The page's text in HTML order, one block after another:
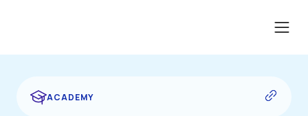
ACADEMY
...edit me...